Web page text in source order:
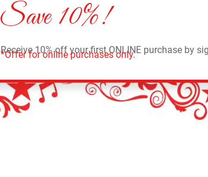
Save 10%!
Receive 10% off your first ONLINE purchase by
*Offer for online purchases only.